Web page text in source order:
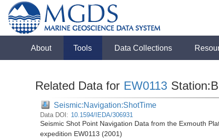
About Tools Data Collections
Related Data for EW0113
Seismic:Navigation:ShotTime
Data DOI: 10.1594/IEDA/306931
Seismic Shot Point Navigation Data from the Exmouth
expedition EW0113 (2001)